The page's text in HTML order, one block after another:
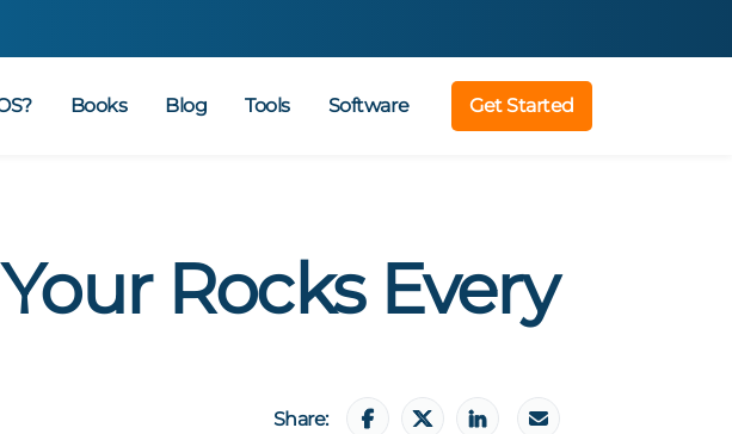
Books Blog Tools Software Get Started
Rocks Every
Share: